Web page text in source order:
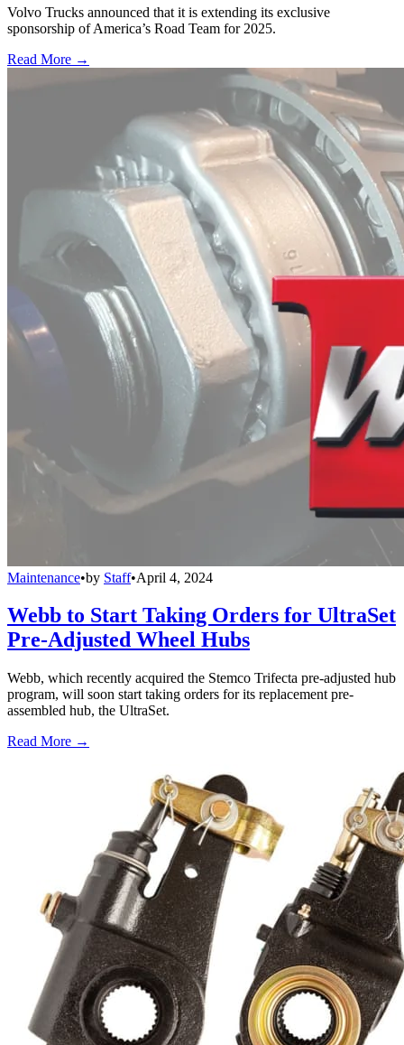
Volvo Trucks announced that it is extending its exclusive
sponsorship of America’s Road Team for 2025.
Read More →
Maintenance•by Staff•April 4, 2024
Webb to Start Taking Orders for UltraSet
Pre-Adjusted Wheel Hubs
Webb, which recently acquired the Stemco Trifecta pre-adjusted hub
program, will soon start taking orders for its replacement pre-
assembled hub, the UltraSet.
Read More →